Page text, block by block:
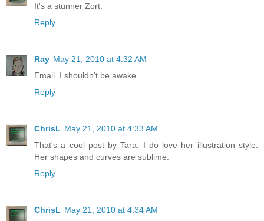
It's a stunner Zort.
Reply
Ray May 21, 2010 at 4:32 AM
Email. I shouldn't be awake.
Reply
ChrisL May 21, 2010 at 4:33 AM
That's a cool post by Tara. I do love her illustration style.
Her shapes and curves are sublime.
Reply
ChrisL May 21, 2010 at 4:34 AM